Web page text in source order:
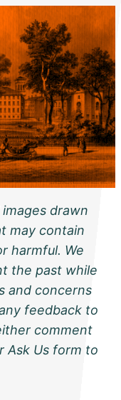
drawn
may contain
harmful. We
the past while
and concerns
feedback to
comment
Ask Us form to